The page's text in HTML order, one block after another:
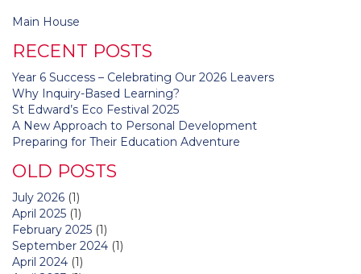
Post
Main House
RECENT POSTS
Year 6 Success – Celebrating Our 2026 Leavers
Why Inquiry-Based Learning?
St Edward’s Eco Festival 2025
A New Approach to Personal Development
Preparing for Their Education Adventure
OLD POSTS
July 2026 (1)
April 2025 (1)
February 2025 (1)
September 2024 (1)
April 2024 (1)